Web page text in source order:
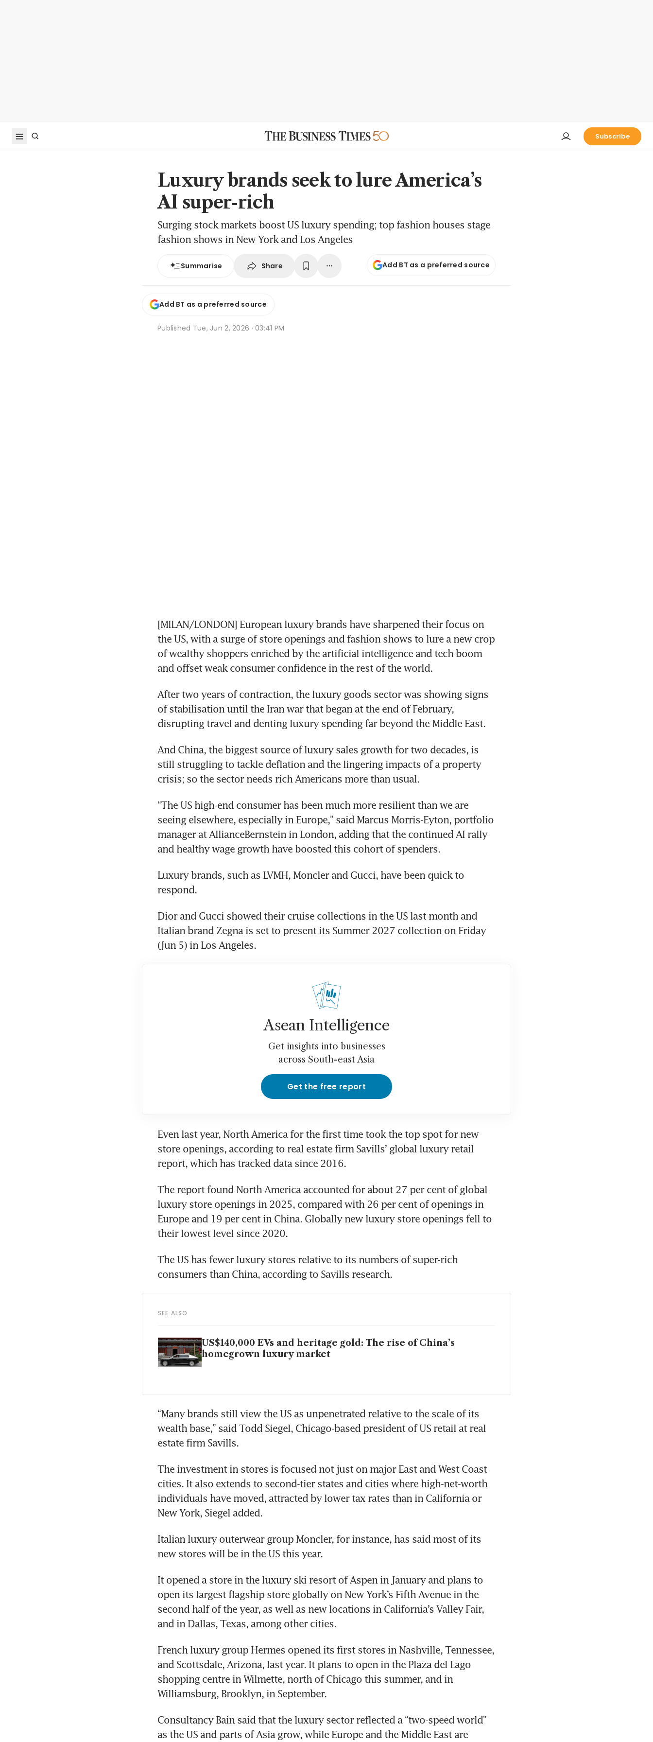
Subscribe
Luxury brands seek to lure America’s
AI super-rich
Surging stock markets boost US luxury spending; top fashion houses stage
fashion shows in New York and Los Angeles
Summarise Share Add BT as a preferred source
Add BT as a preferred source
Published Tue, Jun 2, 2026 · 03:41 PM
[MILAN/LONDON] European luxury brands have sharpened their focus on
the US, with a surge of store openings and fashion shows to lure a new crop
of wealthy shoppers enriched by the artificial intelligence and tech boom
and offset weak consumer confidence in the rest of the world.
After two years of contraction, the luxury goods sector was showing signs
of stabilisation until the Iran war that began at the end of February,
disrupting travel and denting luxury spending far beyond the Middle East.
And China, the biggest source of luxury sales growth for two decades, is
still struggling to tackle deflation and the lingering impacts of a property
crisis; so the sector needs rich Americans more than usual.
“The US high-end consumer has been much more resilient than we are
seeing elsewhere, especially in Europe,” said Marcus Morris-Eyton, portfolio
manager at AllianceBernstein in London, adding that the continued AI rally
and healthy wage growth have boosted this cohort of spenders.
Luxury brands, such as LVMH, Moncler and Gucci, have been quick to
respond.
Dior and Gucci showed their cruise collections in the US last month and
Italian brand Zegna is set to present its Summer 2027 collection on Friday
(Jun 5) in Los Angeles.
Asean Intelligence
Get insights into businesses
across South-east Asia
Get the free report
Even last year, North America for the first time took the top spot for new
store openings, according to real estate firm Savills’ global luxury retail
report, which has tracked data since 2016.
The report found North America accounted for about 27 per cent of global
luxury store openings in 2025, compared with 26 per cent of openings in
Europe and 19 per cent in China. Globally new luxury store openings fell to
their lowest level since 2020.
The US has fewer luxury stores relative to its numbers of super-rich
consumers than China, according to Savills research.
SEE ALSO
US$140,000 EVs and heritage gold: The rise of China’s
homegrown luxury market
“Many brands still view the US as unpenetrated relative to the scale of its
wealth base,” said Todd Siegel, Chicago-based president of US retail at real
estate firm Savills.
The investment in stores is focused not just on major East and West Coast
cities. It also extends to second-tier states and cities where high-net-worth
individuals have moved, attracted by lower tax rates than in California or
New York, Siegel added.
Italian luxury outerwear group Moncler, for instance, has said most of its
new stores will be in the US this year.
It opened a store in the luxury ski resort of Aspen in January and plans to
open its largest flagship store globally on New York’s Fifth Avenue in the
second half of the year, as well as new locations in California’s Valley Fair,
and in Dallas, Texas, among other cities.
French luxury group Hermes opened its first stores in Nashville, Tennessee,
and Scottsdale, Arizona, last year. It plans to open in the Plaza del Lago
shopping centre in Wilmette, north of Chicago this summer, and in
Williamsburg, Brooklyn, in September.
Consultancy Bain said that the luxury sector reflected a “two-speed world”
as the US and parts of Asia grow, while Europe and the Middle East are